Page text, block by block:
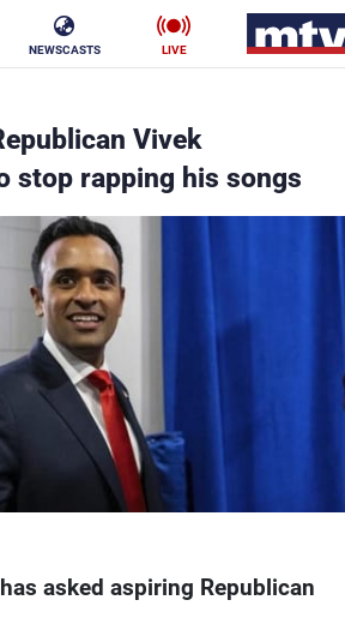
NEWSCASTS LIVE
Vivek
stop rapping his songs
asked aspiring Republican
Business
Stars
Sports